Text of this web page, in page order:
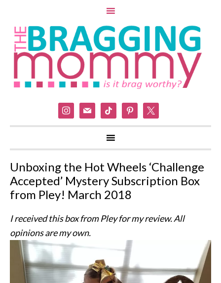
instagram
mail tiktok pinterest
Unboxing the Hot Wheels ‘Challenge
Accepted’ Mystery Subscription Box
from Pley! March 2018
I received this box from Pley for my review. All
opinions are my own.